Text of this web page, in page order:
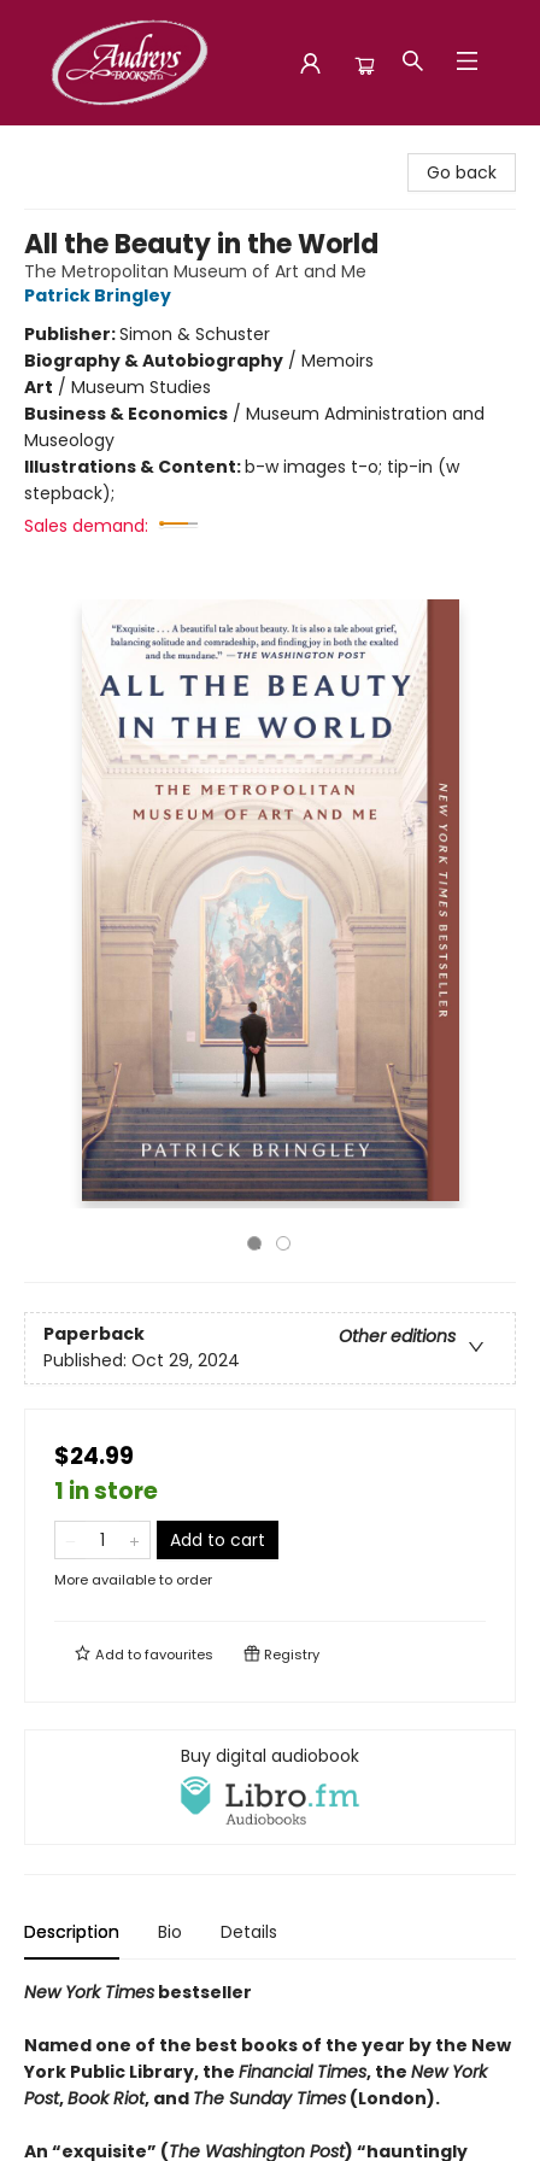
Go back
All the Beauty in the World
The Metropolitan Museum of Art and Me
Patrick Bringley
Publisher:Simon & Schuster
Biography & Autobiography / Memoirs
Art / Museum Studies
Business & Economics / Museum Administration and
Museology
Illustrations & Content:b-w images t-o; tip-in (w
stepback);
Sales demand:
Paperback
Other editions
Published: Oct 29, 2024
$24.99
1 in store
Add to cart
More available to order
Add tofavourites Registry
Buy digital audiobook
Description Bio Details
New York Times bestseller
Named one of the best books of the year by the New
York Public Library, the Financial Times, the New York
Post,Book Riot, and The Sunday Times (London).
An “exquisite” (The Washington Post) “hauntingly